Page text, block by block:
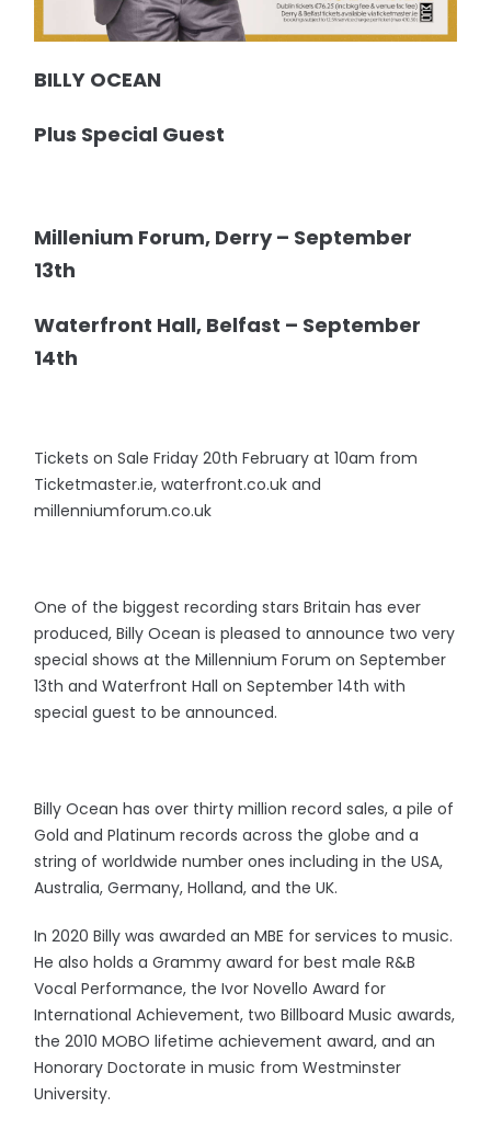
BILLY OCEAN
Plus Special Guest
Millenium Forum, Derry – September
13th
Waterfront Hall, Belfast – September
14th
Tickets on Sale Friday 20th February at 10am from
Ticketmaster.ie, waterfront.co.uk and
millenniumforum.co.uk
One of the biggest recording stars Britain has ever
produced, Billy Ocean is pleased to announce two very
special shows at the Millennium Forum on September
13th and Waterfront Hall on September 14th with
special guest to be announced.
Billy Ocean has over thirty million record sales, a pile of
Gold and Platinum records across the globe and a
string of worldwide number ones including in the USA,
Australia, Germany, Holland, and the UK.
In 2020 Billy was awarded an MBE for services to music.
He also holds a Grammy award for best male R&B
Vocal Performance, the Ivor Novello Award for
International Achievement, two Billboard Music awards,
the 2010 MOBO lifetime achievement award, and an
Honorary Doctorate in music from Westminster
University.